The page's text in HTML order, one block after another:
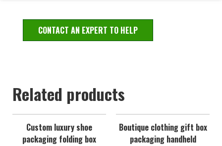
CONTACT AN EXPERT TO HELP
Related products
Custom luxury shoe
packaging folding box
Boutique clothing gift box
packaging handheld